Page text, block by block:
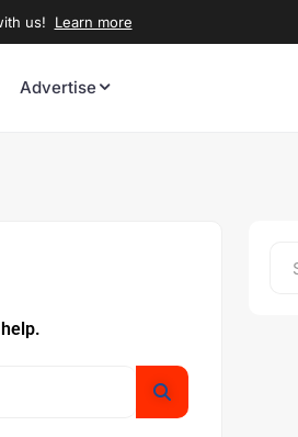
us! Learn more
Advertise